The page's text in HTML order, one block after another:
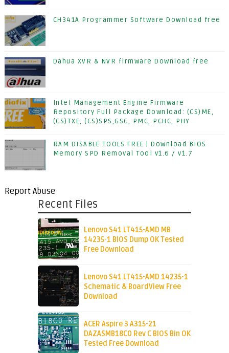
CH341A Programmer Software Download free
Dahua XVR & NVR firmware Download free
Intel Management Engine Firmware
Repository Full Package Download: (CS)ME,
(CS)TXE, (CS)SPS,GSC, PMC, PCHC, PHY
RAM DISABLE TOOLS FREE | Download BIOS
Memory SPD Removal Tool v1.6 / v1.7
Report Abuse
Recent Files
Lenovo S41 LT415-AMD MB
14235-1 BIOS Dump OK Tested
Free Download
Lenovo S41 LT415-AMD 14235-1
Schematic & BoardView Free
Download
ACER Aspire 3 A315-21
DAZASMB18C0 Rev C BIOS Bin OK
Tested Free Download